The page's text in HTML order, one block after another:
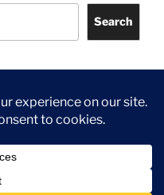
Search